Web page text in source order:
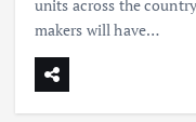
units across the
makers will have…